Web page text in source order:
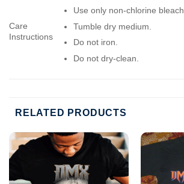
Care
Instructions
Use only non-chlorine bleach.
Tumble dry medium.
Do not iron.
Do not dry-clean.
RELATED PRODUCTS